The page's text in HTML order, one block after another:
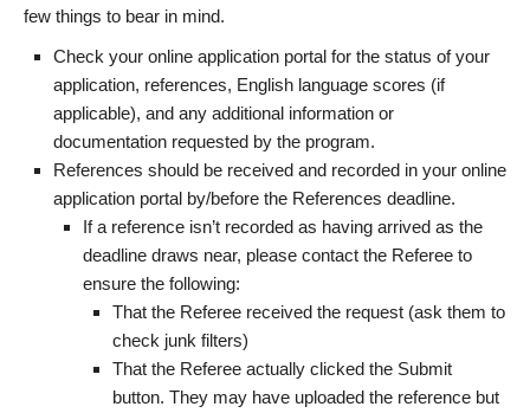
few things to bear in mind.
Check your online application portal for the status of your
application, references, English language scores (if
applicable), and any additional information or
documentation requested by the program.
References should be received and recorded in your online
application portal by/before the References deadline.
If a reference isn’t recorded as having arrived as the
deadline draws near, please contact the Referee to
ensure the following:
That the Referee received the request (ask them to
check junk filters)
That the Referee actually clicked the Submit
button. They may have uploaded the reference but